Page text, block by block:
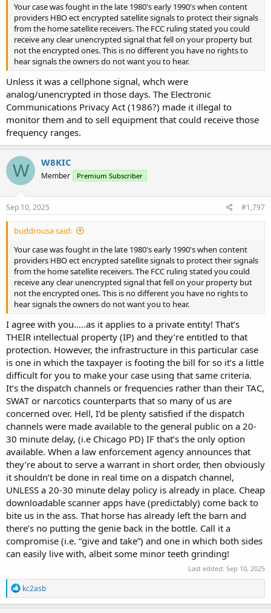
Your case was fought in the late 1980's early 1990's when content
providers HBO ect encrypted satellite signals to protect their signals
from the home satellite receivers. The FCC ruling stated you could
receive any clear unencrypted signal that fell on your property but
not the encrypted ones. This is no different you have no rights to
hear signals the owners do not want you to hear.
Unless it was a cellphone signal, whch were
analog/unencrypted in those days. The Electronic
Communications Privacy Act (1986?) made it illegal to
monitor them and to sell equipment that could receive those
frequency ranges.
W W8KIC
Member Premium Subscriber
Sep 10, 2025 #1,797
buddrousa said:
Your case was fought in the late 1980's early 1990's when content
providers HBO ect encrypted satellite signals to protect their signals
from the home satellite receivers. The FCC ruling stated you could
receive any clear unencrypted signal that fell on your property but
not the encrypted ones. This is no different you have no rights to
hear signals the owners do not want you to hear.
I agree with you…..as it applies to a private entity! That’s
THEIR intellectual property (IP) and they’re entitled to that
protection. However, the infrastructure in this particular case
is one in which the taxpayer is footing the bill for so it’s a little
difficult for you to make your case using that same criteria.
It’s the dispatch channels or frequencies rather than their TAC,
SWAT or narcotics counterparts that so many of us are
concerned over. Hell, I’d be plenty satisfied if the dispatch
channels were made available to the general public on a 20-
30 minute delay, (i.e Chicago PD) IF that’s the only option
available. When a law enforcement agency announces that
they’re about to serve a warrant in short order, then obviously
it shouldn’t be done in real time on a dispatch channel,
UNLESS a 20-30 minute delay policy is already in place. Cheap
downloadable scanner apps have (predictably) come back to
bite us in the ass. That horse has already left the barn and
there’s no putting the genie back in the bottle. Call it a
compromise (i.e. “give and take”) and one in which both sides
can easily live with, albeit some minor teeth grinding!
Last edited: Sep 10, 2025
R
e
a
kc2asb